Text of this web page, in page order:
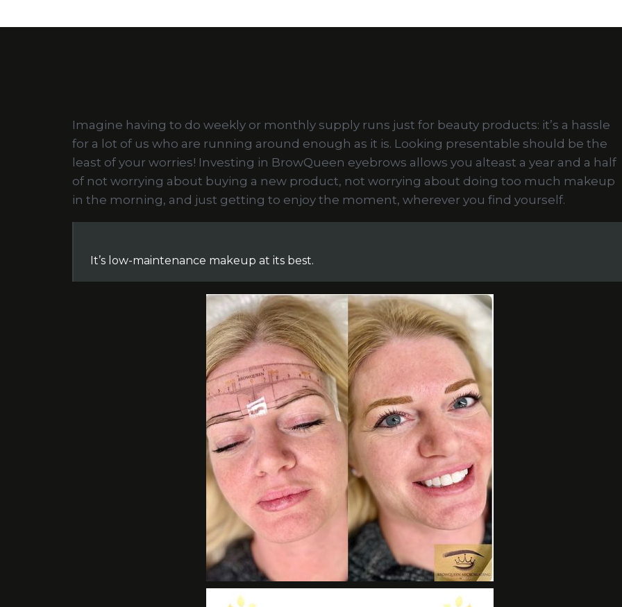
Imagine having to do weekly or monthly supply runs just for beauty products: it’s a hassle
for a lot of us who are running around enough as it is. Looking presentable should be the
least of your worries! Investing in BrowQueen eyebrows allows you alteast a year and a half
of not worrying about buying a new product, not worrying about doing too much makeup
in the morning, and just getting to enjoy the moment, wherever you find yourself.
It’s low-maintenance makeup at its best.